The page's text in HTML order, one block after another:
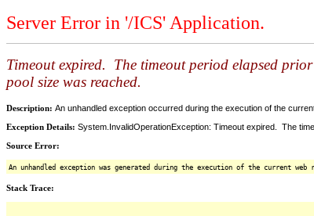
Server Error in '/ICS' Application.
Timeout expired. The timeout period elapsed
pool size was reached.
Description: An unhandled exception occurred during the execution of the
Exception Details: System.InvalidOperationException: Timeout expired. The
Source Error:
An unhandled exception was generated during the execution of the current
Stack Trace: